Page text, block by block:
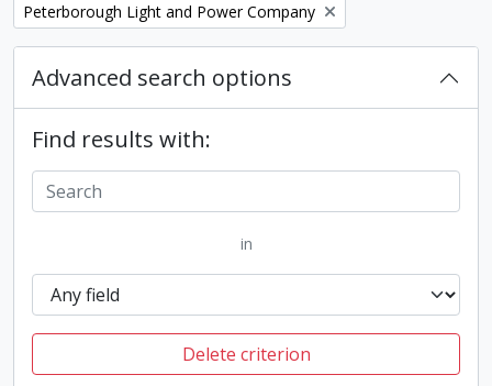
Remove filter:
Peterborough Light and Power Company
Advanced search options
Find results with:
in
Delete criterion